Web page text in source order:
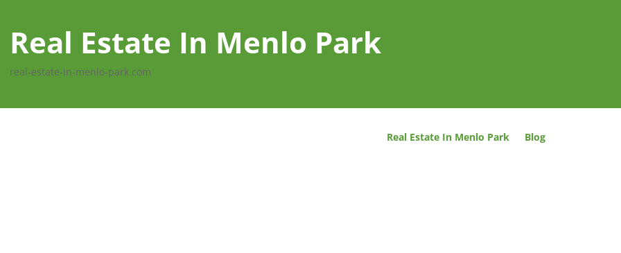
Real Estate In Menlo Park
real-estate-in-menlo-park.com
Real Estate In Menlo Park Blog